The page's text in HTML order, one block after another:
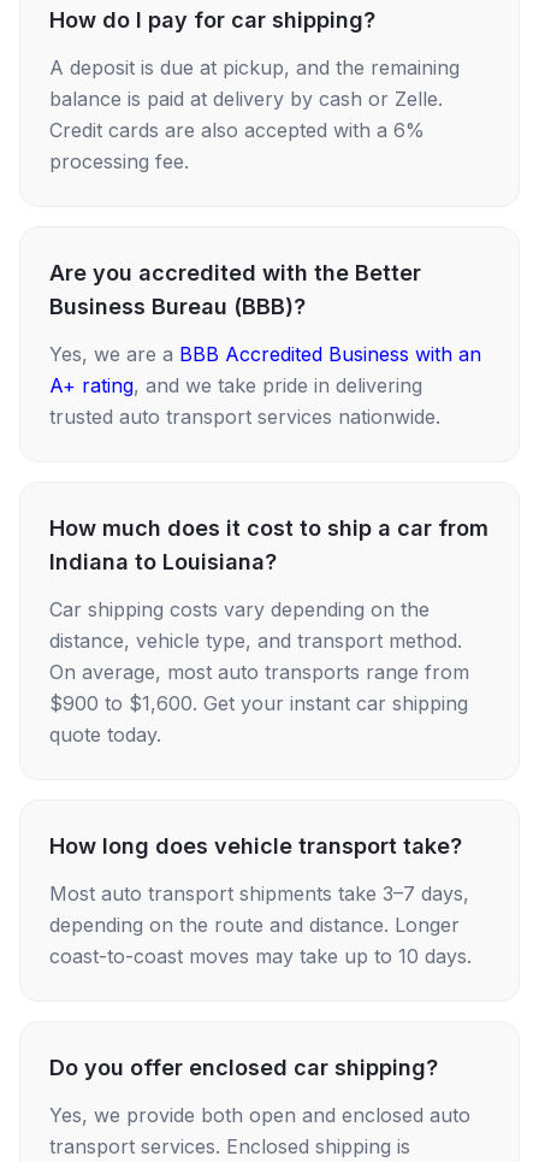
How do I pay for car shipping?
A deposit is due at pickup, and the remaining
balance is paid at delivery by cash or Zelle.
Credit cards are also accepted with a 6%
processing fee.
Are you accredited with the Better
Business Bureau (BBB)?
Yes, we are a BBB Accredited Business with an
A+ rating, and we take pride in delivering
trusted auto transport services nationwide.
How much does it cost to ship a car from
Indiana to Louisiana?
Car shipping costs vary depending on the
distance, vehicle type, and transport method.
On average, most auto transports range from
$900 to $1,600. Get your instant car shipping
quote today.
How long does vehicle transport take?
Most auto transport shipments take 3–7 days,
depending on the route and distance. Longer
coast-to-coast moves may take up to 10 days.
Do you offer enclosed car shipping?
Yes, we provide both open and enclosed auto
transport services. Enclosed shipping is